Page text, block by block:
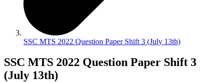
SSC MTS 2022 Question Paper Shift 3 (July 13th)
SSC MTS 2022 Question Paper Shift 3
(July 13th)